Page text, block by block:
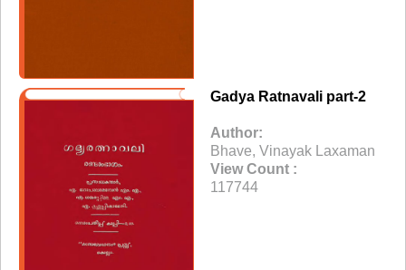
Gadya Ratnavali part-2
Author:
Bhave, Vinayak Laxaman
View Count :
117744